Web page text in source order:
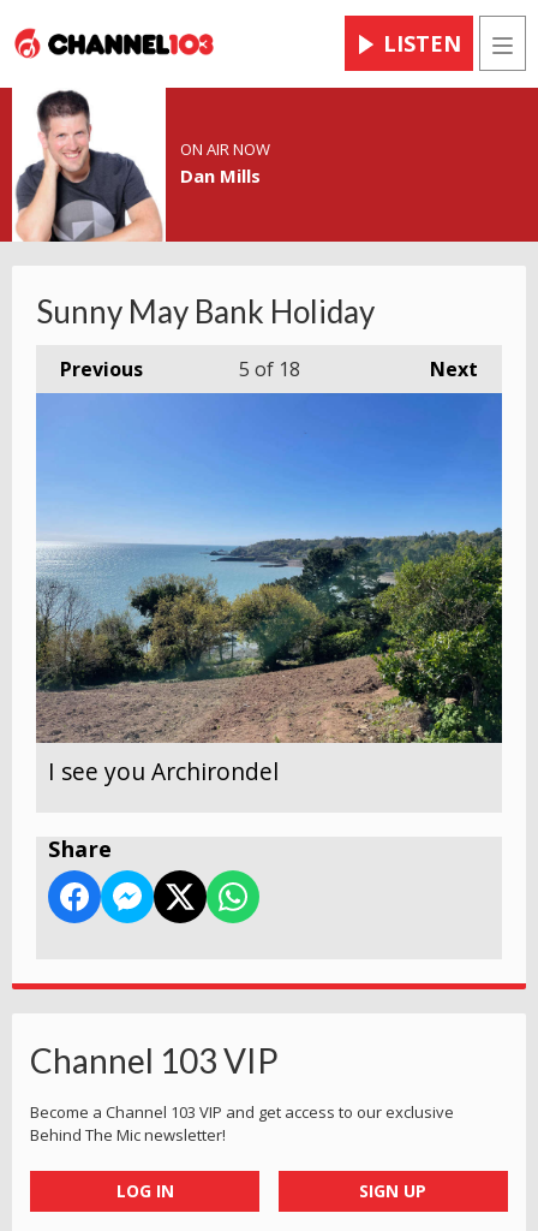
LISTEN
ON AIR NOW
Dan Mills
Sunny May Bank Holiday
Previous Next
5 of 18
I see you Archirondel
Share
Channel 103 VIP
Become a Channel 103 VIP and get access to our exclusive
Behind The Mic newsletter!
LOG IN SIGN UP